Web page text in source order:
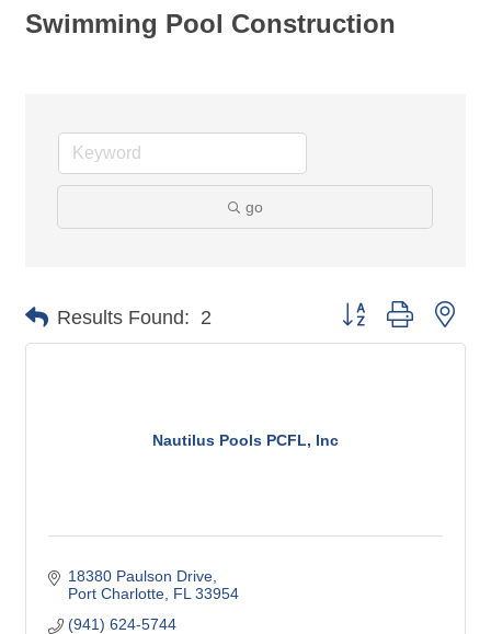
Swimming Pool Construction
go
Results Found: 2 Button group with
Nautilus Pools PCFL, Inc
18380 Paulson Drive
Port Charlotte FL 33954
(941) 624-5744